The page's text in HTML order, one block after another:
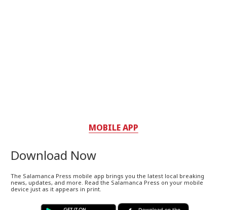
MOBILE APP
Download Now
The Salamanca Press mobile app brings you the latest local breaking
news, updates, and more. Read the Salamanca Press on your mobile
device just as it appears in print.